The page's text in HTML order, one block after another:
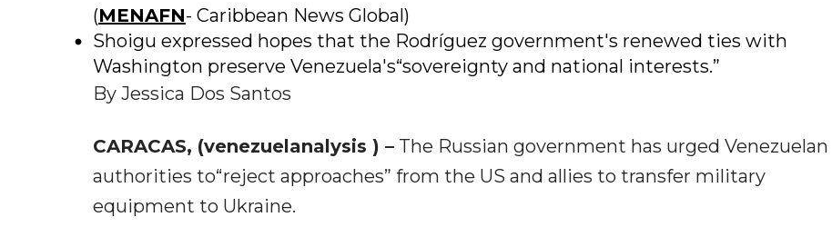
(MENAFN- Caribbean News Global)
Shoigu expressed hopes that the Rodríguez government's renewed ties with
Washington preserve Venezuela's“sovereignty and national interests.”
By Jessica Dos Santos
CARACAS, (venezuelanalysis ) – The Russian government has urged Venezuelan
authorities to“reject approaches” from the US and allies to transfer military
equipment to Ukraine.